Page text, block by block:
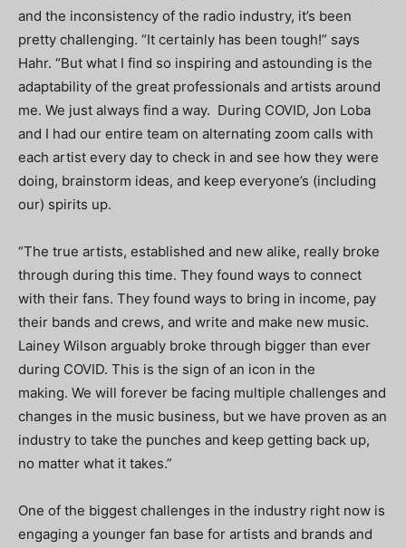
and the inconsistency of the radio industry, it’s been
pretty challenging. “It certainly has been tough!” says
Hahr. “But what I find so inspiring and astounding is the
adaptability of the great professionals and artists around
me. We just always find a way. During COVID, Jon Loba
and I had our entire team on alternating zoom calls with
each artist every day to check in and see how they were
doing, brainstorm ideas, and keep everyone’s (including
our) spirits up.
“The true artists, established and new alike, really broke
through during this time. They found ways to connect
with their fans. They found ways to bring in income, pay
their bands and crews, and write and make new music.
Lainey Wilson arguably broke through bigger than ever
during COVID. This is the sign of an icon in the
making. We will forever be facing multiple challenges and
changes in the music business, but we have proven as an
industry to take the punches and keep getting back up,
no matter what it takes.”
One of the biggest challenges in the industry right now is
engaging a younger fan base for artists and brands and